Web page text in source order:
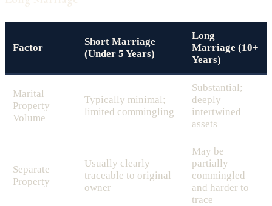
Factor
Short Marriage
(Under 5 Years)
Long
Marriage (10+
Years)
Marital
Property
Volume
Typically minimal;
limited commingling
Substantial;
deeply
intertwined
assets
Separate
Property
Usually clearly
traceable to original
owner
May be
partially
commingled
and harder to
trace